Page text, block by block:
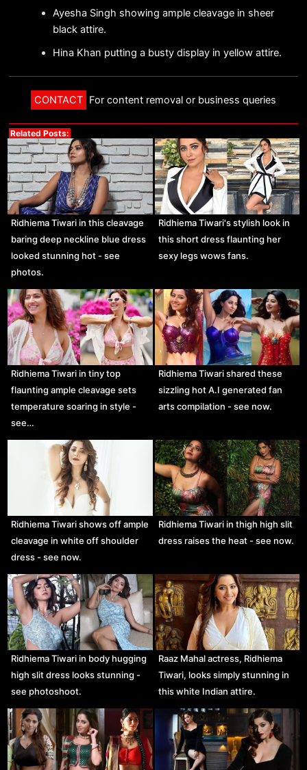
Ayesha Singh showing ample cleavage in sheer
black attire.
Hina Khan putting a busty display in yellow attire.
CONTACT For content removal or business queries
Related Posts:
Ridhiema Tiwari in this cleavage
baring deep neckline blue dress
looked stunning hot - see
photos.
Ridhiema Tiwari's stylish look in
this short dress flaunting her
sexy legs wows fans.
Ridhiema Tiwari in tiny top
flaunting ample cleavage sets
temperature soaring in style -
see…
Ridhiema Tiwari shared these
sizzling hot A.I generated fan
arts compilation - see now.
Ridhiema Tiwari shows off ample
cleavage in white off shoulder
dress - see now.
Ridhiema Tiwari in thigh high slit
dress raises the heat - see now.
Ridhiema Tiwari in body hugging
high slit dress looks stunning -
see photoshoot.
Raaz Mahal actress, Ridhiema
Tiwari, looks simply stunning in
this white Indian attire.